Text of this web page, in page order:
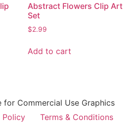
Abstract Flowers Clip Art
Set
$2.99
Add to cart
for Commercial Use Graphics
Policy
Terms & Conditions